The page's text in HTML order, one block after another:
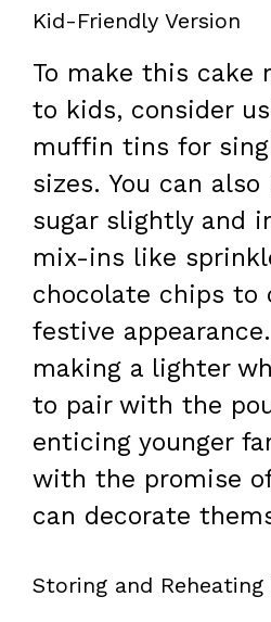
Kid-Friendly Version
To make this cake
to kids, consider
muffin tins for
sizes. You can
sugar slightly and
mix-ins like
chocolate chips to
festive
making a lighter
to pair with the
enticing younger
with the promise
can decorate
Storing and Reheating